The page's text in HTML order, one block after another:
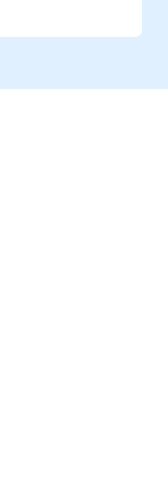
data with
libraries.
in